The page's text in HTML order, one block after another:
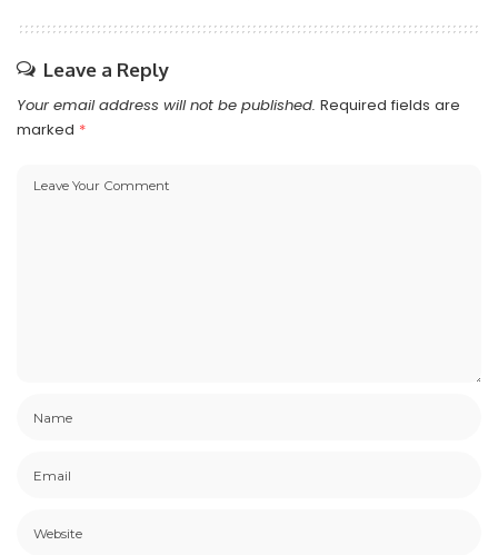
Leave a Reply
Your email address will not be published. Required fields are
marked *